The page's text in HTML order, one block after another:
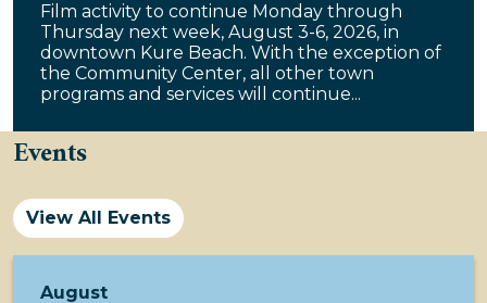
Film activity to continue Monday through
Thursday next week, August 3-6, 2026, in
downtown Kure Beach. With the exception of
the Community Center, all other town
programs and services will continue...
Events
View All Events
August